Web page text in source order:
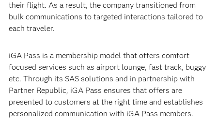
their flight. As a result, the company transitioned from
bulk communications to targeted interactions tailored to
each traveler.
iGA Pass is a membership model that offers comfort
focused services such as airport lounge, fast track, buggy
etc. Through its SAS solutions and in partnership with
Partner Republic, iGA Pass ensures that offers are
presented to customers at the right time and establishes
personalized communication with iGA Pass members.